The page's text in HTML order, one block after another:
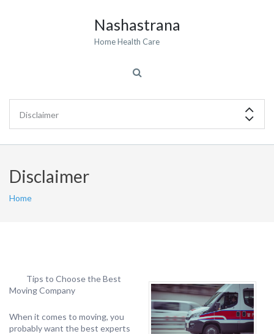
Nashastrana
Home Health Care
Disclaimer
Home
Tips to Choose the Best
Moving Company
When it comes to moving, you
probably want the best experts